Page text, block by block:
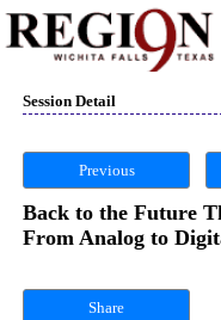
Session Detail
Previous
Back to the Future
From Analog to
Share